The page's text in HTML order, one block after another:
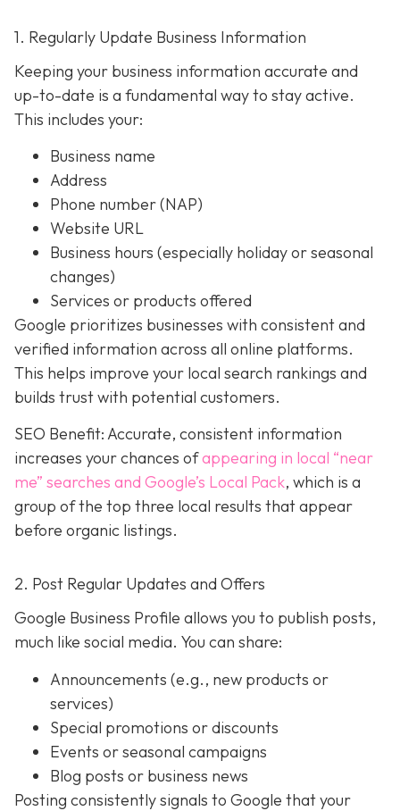
1. Regularly Update Business Information
Keeping your business information accurate and
up-to-date is a fundamental way to stay active.
This includes your:
Business name
Address
Phone number (NAP)
Website URL
Business hours (especially holiday or seasonal
changes)
Services or products offered
Google prioritizes businesses with consistent and
verified information across all online platforms.
This helps improve your local search rankings and
builds trust with potential customers.
SEO Benefit: Accurate, consistent information
increases your chances ofappearing in local “near
me” searches and Google’s Local Pack, which is a
group of the top three local results that appear
before organic listings.
2. Post Regular Updates and Offers
Google Business Profile allows you to publish posts,
much like social media. You can share:
Announcements (e.g., new products or
services)
Special promotions or discounts
Events or seasonal campaigns
Blog posts or business news
Posting consistently signals to Google that your